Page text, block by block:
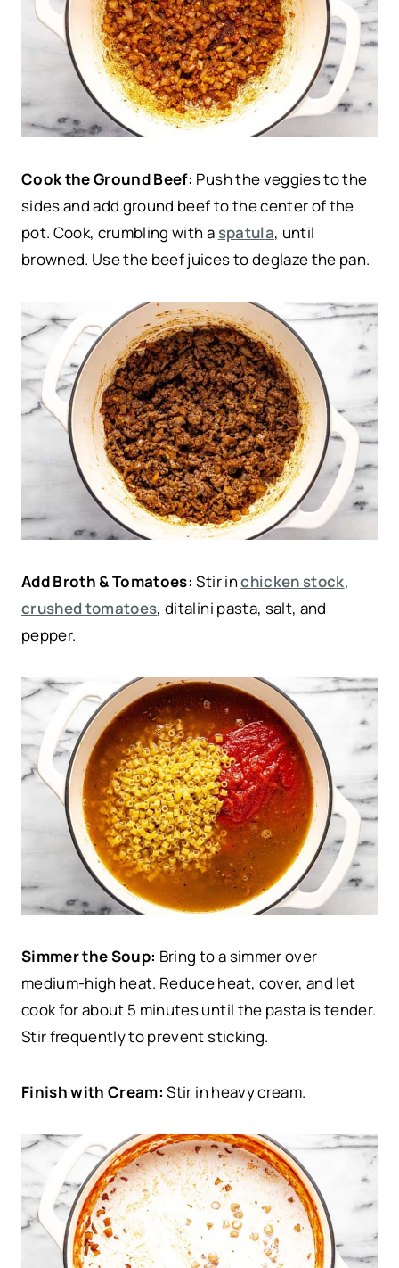
Cook the Ground Beef: Push the veggies to the
sides and add ground beef to the center of the
pot. Cook, crumbling with a spatula, until
browned. Use the beef juices to deglaze the pan.
Add Broth & Tomatoes: Stir inchicken stock,
crushed tomatoes, ditalini pasta, salt, and
pepper.
Simmer the Soup: Bring to a simmer over
medium-high heat. Reduce heat, cover, and let
cook for about 5 minutes until the pasta is tender.
Stir frequently to prevent sticking.
Finish with Cream: Stir in heavy cream.